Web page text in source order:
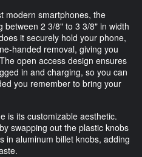
modern smartphones, the
between 2 3/8" to 3 3/8" in width
it securely hold your phone,
handed removal, giving you
open access design ensures
in and charging, so you can
you remember to bring your
is its customizable aesthetic.
swapping out the plastic knobs
in aluminum billet knobs, adding